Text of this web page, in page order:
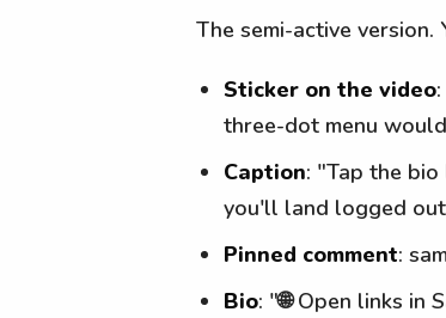
The semi-active
Sticker on the video
three-dot menu
Caption: "Tap the
you'll land logged
Pinned comment:
Bio: "🌐 Open links in